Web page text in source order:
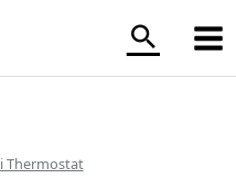
Thermostat